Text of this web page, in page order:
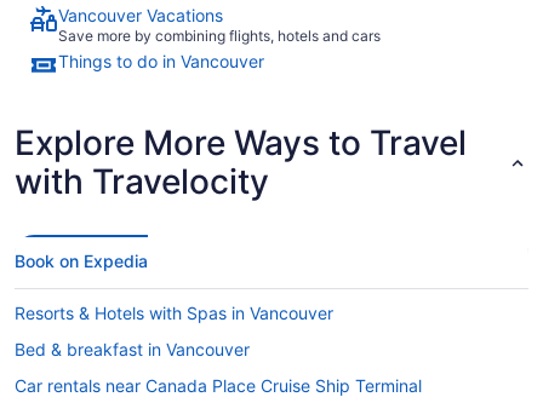
Vancouver Vacations
Save more by combining flights, hotels and cars
Things to do in Vancouver
Explore More Ways to Travel
with Travelocity
Book on Expedia
Resorts & Hotels with Spas in Vancouver
Bed & breakfast in Vancouver
Car rentals near Canada Place Cruise Ship Terminal